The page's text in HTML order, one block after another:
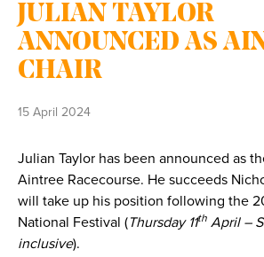
JULIAN TAYLOR
ANNOUNCED AS
CHAIR
15 April 2024
Julian Taylor has been announced as
Aintree Racecourse. He succeeds
will take up his position following the
National Festival (Thursday 11th April –
inclusive).